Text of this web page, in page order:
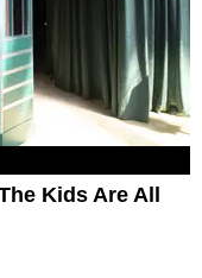
Kids Are All